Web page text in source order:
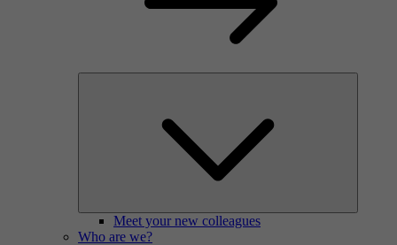
Meet your new colleagues
Who are we?